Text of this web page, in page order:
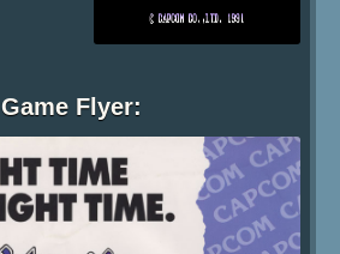
Game Flyer: